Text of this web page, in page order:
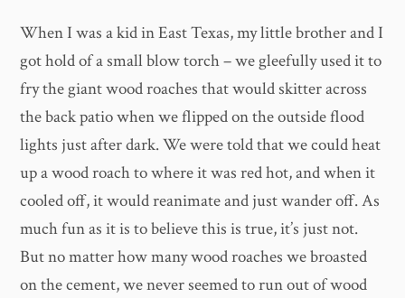
When I was a kid in East Texas, my little brother and I
got hold of a small blow torch – we gleefully used it to
fry the giant wood roaches that would skitter across
the back patio when we flipped on the outside flood
lights just after dark. We were told that we could heat
up a wood roach to where it was red hot, and when it
cooled off, it would reanimate and just wander off. As
much fun as it is to believe this is true, it’s just not.
But no matter how many wood roaches we broasted
on the cement, we never seemed to run out of wood